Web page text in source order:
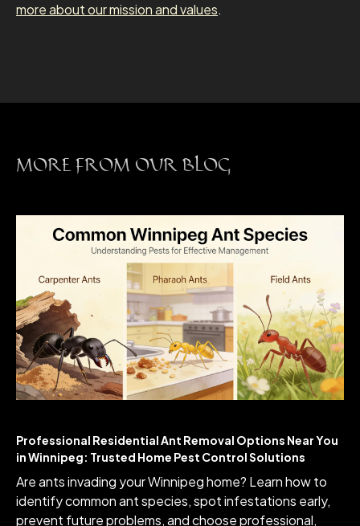
more about our mission and values.
MORE FROM OUR BLOG
Professional Residential Ant Removal Options Near You
in Winnipeg: Trusted Home Pest Control Solutions
Are ants invading your Winnipeg home? Learn how to
identify common ant species, spot infestations early,
prevent future problems, and choose professional,